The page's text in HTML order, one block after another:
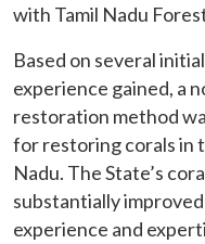
with Tamil Nadu
Based on several
experience gained, a
restoration method
for restoring corals in
Nadu. The State’s
substantially
experience and